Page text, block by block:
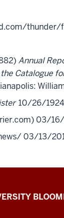
thunder/
Annual
Catalogue
10/26/1924
03/
03/13/